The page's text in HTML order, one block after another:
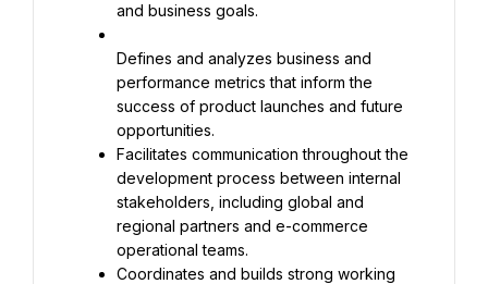
and business goals.
Defines and analyzes business and
performance metrics that inform the
success of product launches and future
Facilitates communication throughout the
development process between internal
stakeholders, including global and
regional partners and e-commerce
Coordinates and builds strong working